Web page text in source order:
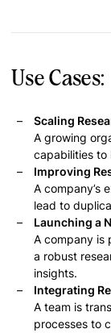
Use Cases:
Scaling
A growing
capabilities to
Improving
A company’s
lead to
Launching a
A company is
a robust
insights.
Integrating
A team is
processes to